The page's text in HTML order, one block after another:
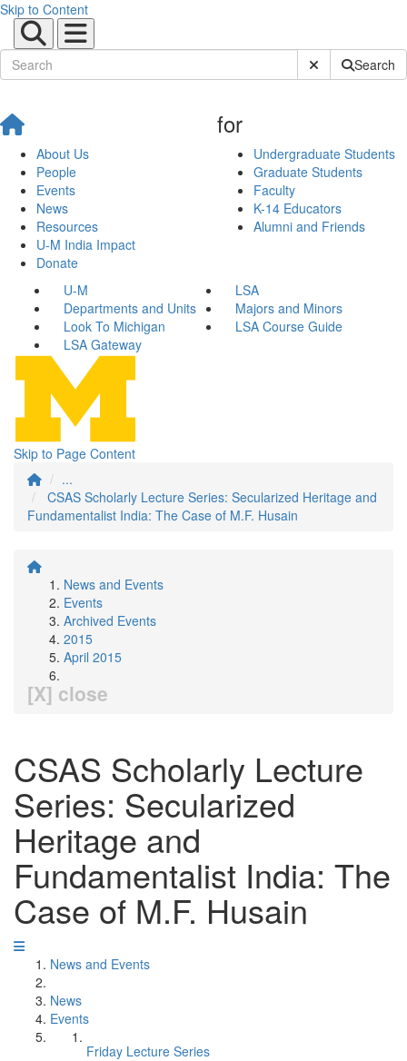
Skip to Content
Submit SiteSearch
About Us
People
Events
News
Resources
U-M India Impact
Donate
for
Undergraduate Students
Graduate Students
Faculty
K-14 Educators
Alumni and Friends
U-M
LSA
Departments and Units
Majors and Minors
Look To Michigan
LSA Course Guide
LSA Gateway
Skip to Page Content
...
CSAS Scholarly Lecture Series: Secularized Heritage and
Fundamentalist India: The Case of M.F. Husain
News and Events
Events
Archived Events
2015
April 2015
[X] close
CSAS Scholarly Lecture
Series: Secularized
Heritage and
Fundamentalist India: The
Case of M.F. Husain
News and Events
News
Events
Friday Lecture Series